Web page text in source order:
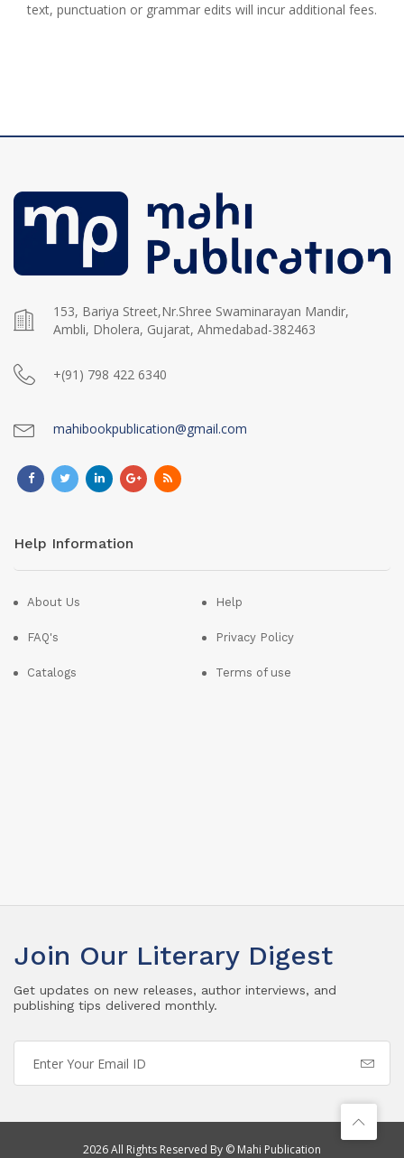
text, punctuation or grammar edits will incur additional fees.
153, Bariya Street,Nr.Shree Swaminarayan Mandir,
Ambli, Dholera, Gujarat, Ahmedabad-382463
+(91) 798 422 6340
mahibookpublication@gmail.com
Help Information
About Us
FAQ's
Catalogs
Help
Privacy Policy
Terms of use
Join Our Literary Digest
Get updates on new releases, author interviews, and
publishing tips delivered monthly.
2026 All Rights Reserved By © Mahi Publication